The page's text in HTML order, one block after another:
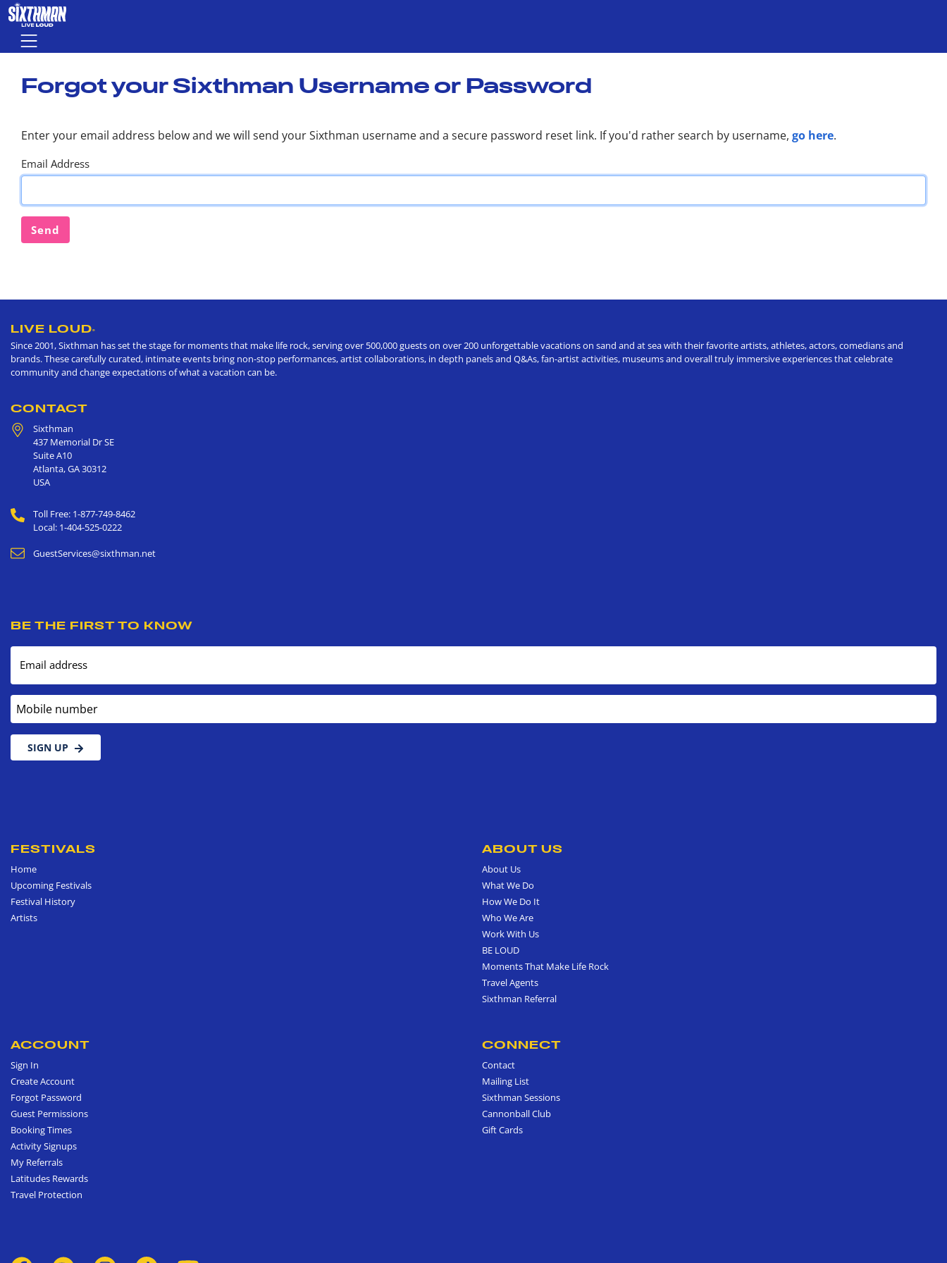
Skip to main content
Menu
Forgot your Sixthman Username or Password
Enter your email address below and we will send your Sixthman username and a secure password reset link. If you'd rather search by username, go here.
Email Address
LIVE LOUD®
Since 2001, Sixthman has set the stage for moments that make life rock, serving over 500,000 guests on over 200 unforgettable vacations on sand and at sea with their favorite artists, athletes, actors, comedians and
brands. These carefully curated, intimate events bring non-stop performances, artist collaborations, in depth panels and Q&As, fan-artist activities, museums and overall truly immersive experiences that celebrate
community and change expectations of what a vacation can be.
CONTACT
Sixthman
437 Memorial Dr SE
Suite A10
Atlanta,GA30312
USA
Toll Free: 1-877-749-8462
Local: 1-404-525-0222
GuestServices@sixthman.net
BE THE FIRST TO KNOW
Email address
Mobile number
SIGN UP
FESTIVALS
Home
Upcoming Festivals
Festival History
Artists
ABOUT US
About Us
What We Do
How We Do It
Who We Are
Work With Us
BE LOUD
Moments That Make Life Rock
Travel Agents
Sixthman Referral
ACCOUNT
Sign In
Create Account
Forgot Password
Guest Permissions
Booking Times
Activity Signups
My Referrals
Latitudes Rewards
Travel Protection
CONNECT
Contact
Mailing List
Sixthman Sessions
Cannonball Club
Gift Cards